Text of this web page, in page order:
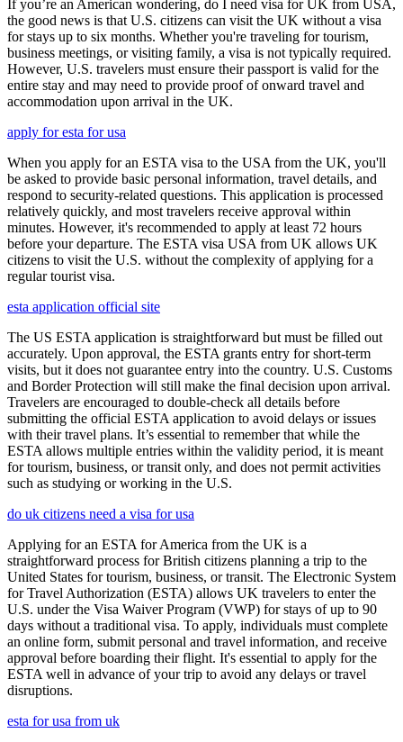
If you’re an American wondering, do I need visa for UK from USA,
the good news is that U.S. citizens can visit the UK without a visa
for stays up to six months. Whether you're traveling for tourism,
business meetings, or visiting family, a visa is not typically required.
However, U.S. travelers must ensure their passport is valid for the
entire stay and may need to provide proof of onward travel and
accommodation upon arrival in the UK.
apply for esta for usa
When you apply for an ESTA visa to the USA from the UK, you'll
be asked to provide basic personal information, travel details, and
respond to security-related questions. This application is processed
relatively quickly, and most travelers receive approval within
minutes. However, it's recommended to apply at least 72 hours
before your departure. The ESTA visa USA from UK allows UK
citizens to visit the U.S. without the complexity of applying for a
regular tourist visa.
esta application official site
The US ESTA application is straightforward but must be filled out
accurately. Upon approval, the ESTA grants entry for short-term
visits, but it does not guarantee entry into the country. U.S. Customs
and Border Protection will still make the final decision upon arrival.
Travelers are encouraged to double-check all details before
submitting the official ESTA application to avoid delays or issues
with their travel plans. It’s essential to remember that while the
ESTA allows multiple entries within the validity period, it is meant
for tourism, business, or transit only, and does not permit activities
such as studying or working in the U.S.
do uk citizens need a visa for usa
Applying for an ESTA for America from the UK is a
straightforward process for British citizens planning a trip to the
United States for tourism, business, or transit. The Electronic System
for Travel Authorization (ESTA) allows UK travelers to enter the
U.S. under the Visa Waiver Program (VWP) for stays of up to 90
days without a traditional visa. To apply, individuals must complete
an online form, submit personal and travel information, and receive
approval before boarding their flight. It's essential to apply for the
ESTA well in advance of your trip to avoid any delays or travel
disruptions.
esta for usa from uk